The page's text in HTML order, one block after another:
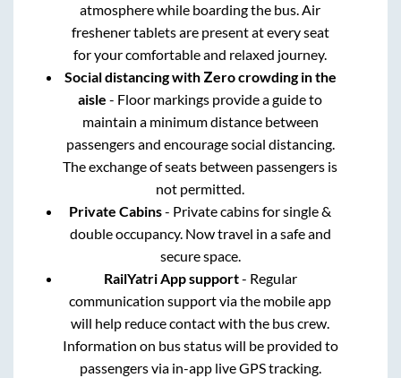
atmosphere while boarding the bus. Air
freshener tablets are present at every seat
for your comfortable and relaxed journey.
Social distancing with Zero crowding in the
aisle - Floor markings provide a guide to
maintain a minimum distance between
passengers and encourage social distancing.
The exchange of seats between passengers is
not permitted.
Private Cabins- Private cabins for single &
double occupancy. Now travel in a safe and
secure space.
RailYatri App support- Regular
communication support via the mobile app
will help reduce contact with the bus crew.
Information on bus status will be provided to
passengers via in-app live GPS tracking.